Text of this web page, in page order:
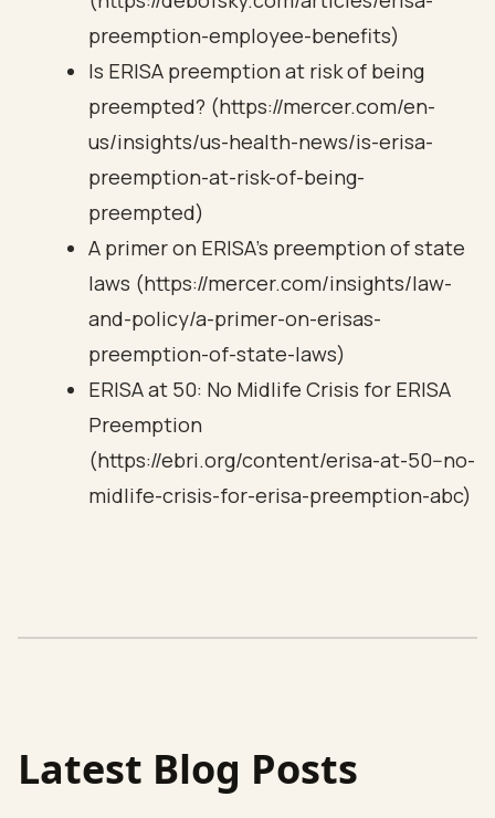
preemption-employee-benefits)
Is ERISA preemption at risk of being
preempted? (https://mercer.com/en-
us/insights/us-health-news/is-erisa-
preemption-at-risk-of-being-
preempted)
A primer on ERISA’s preemption of state
laws (https://mercer.com/insights/law-
and-policy/a-primer-on-erisas-
preemption-of-state-laws)
ERISA at 50: No Midlife Crisis for ERISA
Preemption
(https://ebri.org/content/erisa-at-50--no-
midlife-crisis-for-erisa-preemption-abc)
Latest Blog Posts